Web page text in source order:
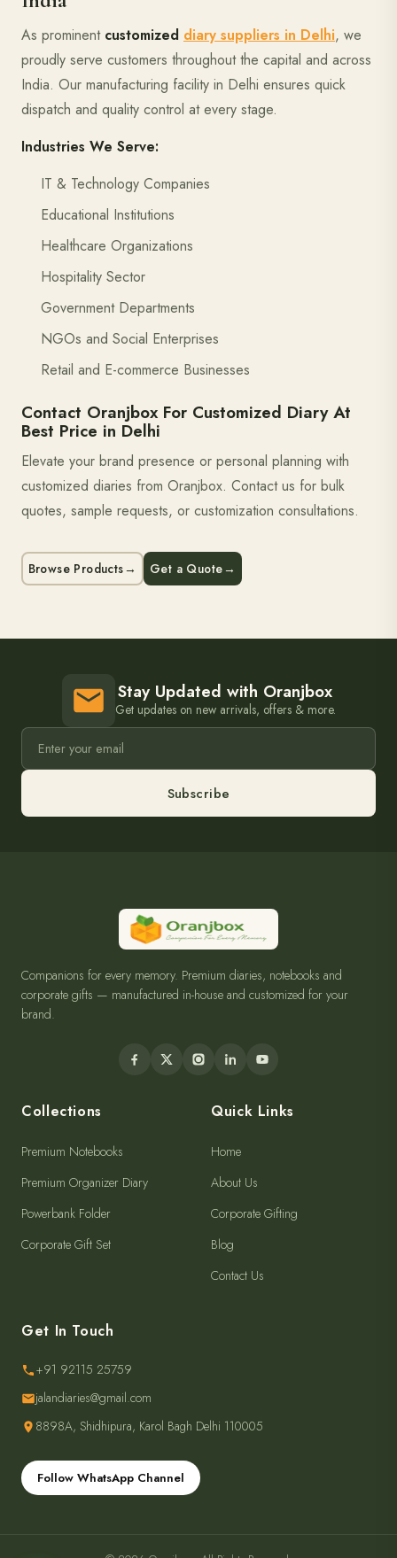
As prominent customized diary suppliers in Delhi, we
proudly serve customers throughout the capital and across
India. Our manufacturing facility in Delhi ensures quick
dispatch and quality control at every stage.
Industries We Serve:
IT & Technology Companies
Educational Institutions
Healthcare Organizations
Hospitality Sector
Government Departments
NGOs and Social Enterprises
Retail and E-commerce Businesses
Contact Oranjbox For Customized Diary At
Best Price in Delhi
Elevate your brand presence or personal planning with
customized diaries from Oranjbox. Contact us for bulk
quotes, sample requests, or customization consultations.
Browse Products→ Get a Quote→
Stay Updated with Oranjbox
Get updates on new arrivals, offers & more.
Subscribe
Companions for every memory. Premium diaries, notebooks and
corporate gifts — manufactured in-house and customized for your
brand.
Collections
Premium Notebooks
Premium Organizer Diary
Powerbank Folder
Corporate Gift Set
Quick Links
Home
About Us
Corporate Gifting
Blog
Contact Us
Get In Touch
+91 92115 25759
jalandiaries@gmail.com
8898A, Shidhipura, Karol Bagh Delhi 110005
Follow WhatsApp Channel